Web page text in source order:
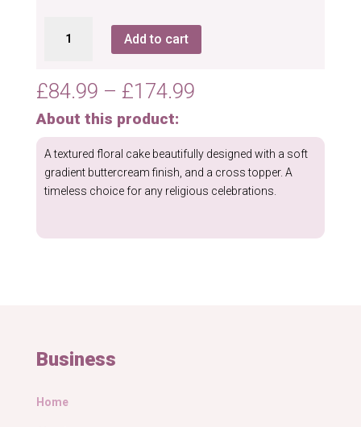
Floral
Cake
quantity
Add to cart
£84.99 – £174.99Price
through
£174.99
About this product:
A textured floral cake beautifully designed with a soft
gradient buttercream finish, and a cross topper. A
timeless choice for any religious celebrations.
Business
Home